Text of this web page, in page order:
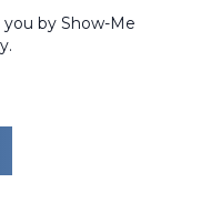
by Show-Me